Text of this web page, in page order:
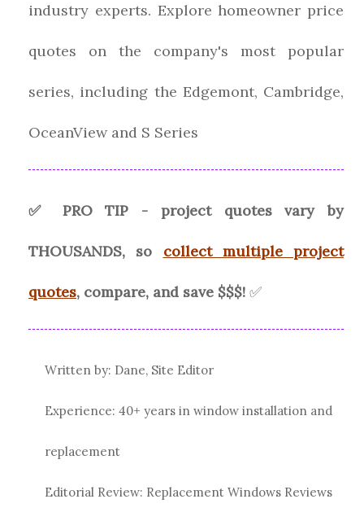
industry experts. Explore homeowner price
quotes on the company's most popular
series, including the Edgemont, Cambridge,
OceanView and S Series
✅ PRO TIP - project quotes vary by
THOUSANDS, so collect multiple project
quotes, compare, and save $$$! ✅
Written by: Dane, Site Editor
Experience: 40+ years in window installation and
replacement
Editorial Review: Replacement Windows Reviews